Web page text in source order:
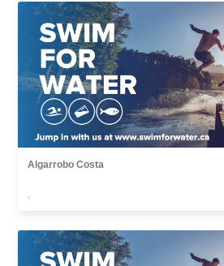
Algarrobo Costa
,